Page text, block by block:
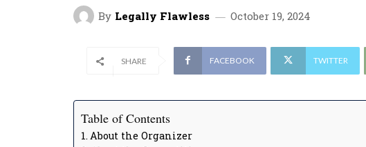
By Legally Flawless October 19, 2024
SHARE FACEBOOK TWITTER
Table of Contents
About the Organizer